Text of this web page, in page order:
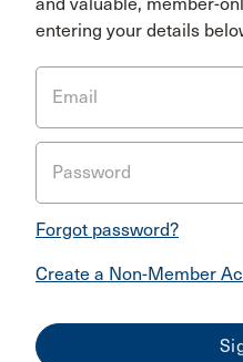
entering your details
Email
Password
Forgot password?
Create a Non-Member